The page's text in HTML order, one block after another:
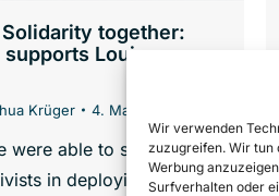
Wir verwenden
zuzugreifen. Wir tun
Werbung
Surfverhalten oder
together:
Louise
Krüger 4. March 2022
were able to support a
in deploying the